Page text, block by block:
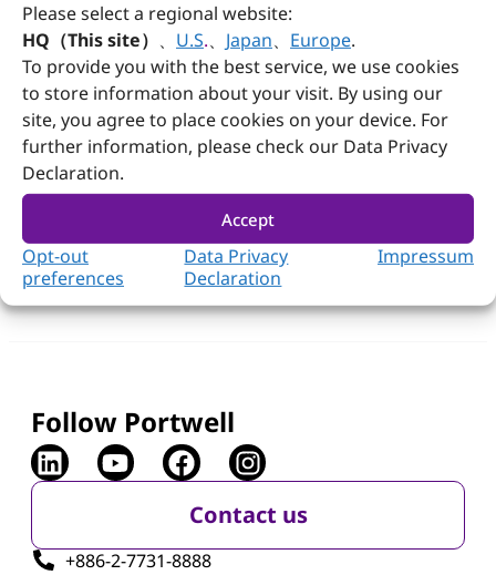
Please select a regional website:
HQ（This site） 、 U.S.、 Japan、 Europe.
To provide you with the best service, we use cookies
to store information about your visit. By using our
site, you agree to place cookies on your device. For
further information, please check our Data Privacy
Declaration.
Accept
Opt-out
preferences
Data Privacy
Declaration
Impressum
PCOM-BA03
Intel Atom®x7000 series SoC based on
Type 10 mini COM-Express® module
with LPDDR5 SDRAM
View Datasheet
Follow Portwell
Contact us
+886-2-7731-8888